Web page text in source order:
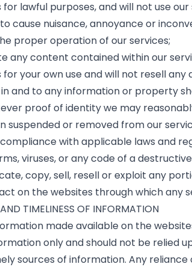
for lawful purposes, and will not use
cause nuisance, annoyance or
proper operation of our services;
any content contained within our
for your own use and will not resell
and to any information or property
proof of identity we may
suspended or removed from our
with applicable laws and
viruses, or any code of a
copy, sell, resell or exploit any
on the websites through which any
TIMELINESS OF INFORMATION
made available on the
only and should not be relied
sources of information. Any